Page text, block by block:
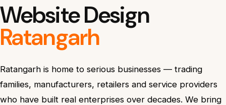
Website Design
Ratangarh
Ratangarh is home to serious businesses — trading
families, manufacturers, retailers and service providers
who have built real enterprises over decades. We bring